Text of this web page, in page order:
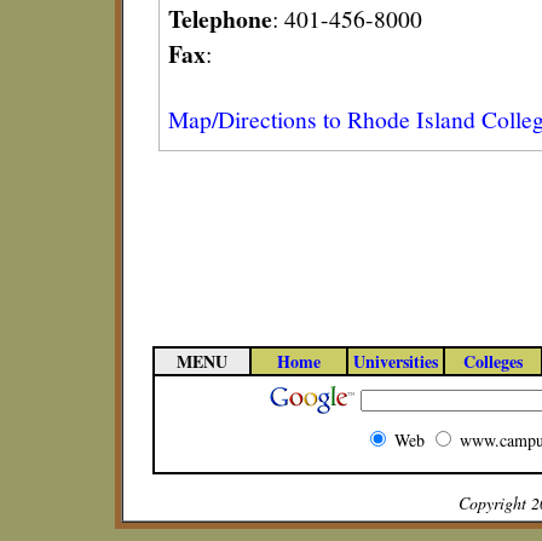
Telephone: 401-456-8000
Fax:
Map/Directions to Rhode Island
MENU Home Universities Colleges
Web
Copyright